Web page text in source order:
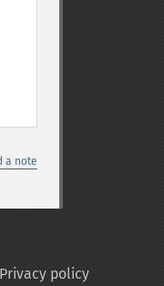
a note
Privacy policy